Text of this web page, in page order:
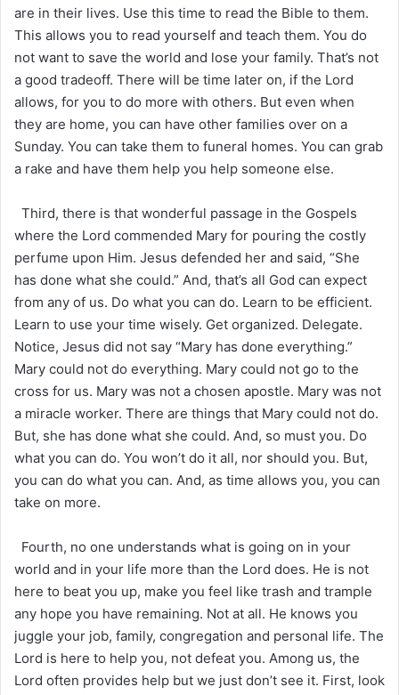
are in their lives. Use this time to read the Bible to them.
This allows you to read yourself and teach them. You do
not want to save the world and lose your family. That’s not
a good tradeoff. There will be time later on, if the Lord
allows, for you to do more with others. But even when
they are home, you can have other families over on a
Sunday. You can take them to funeral homes. You can grab
a rake and have them help you help someone else.
Third, there is that wonderful passage in the Gospels
where the Lord commended Mary for pouring the costly
perfume upon Him. Jesus defended her and said, “She
has done what she could.” And, that’s all God can expect
from any of us. Do what you can do. Learn to be efficient.
Learn to use your time wisely. Get organized. Delegate.
Notice, Jesus did not say “Mary has done everything.”
Mary could not do everything. Mary could not go to the
cross for us. Mary was not a chosen apostle. Mary was not
a miracle worker. There are things that Mary could not do.
But, she has done what she could. And, so must you. Do
what you can do. You won’t do it all, nor should you. But,
you can do what you can. And, as time allows you, you can
take on more.
Fourth, no one understands what is going on in your
world and in your life more than the Lord does. He is not
here to beat you up, make you feel like trash and trample
any hope you have remaining. Not at all. He knows you
juggle your job, family, congregation and personal life. The
Lord is here to help you, not defeat you. Among us, the
Lord often provides help but we just don’t see it. First, look